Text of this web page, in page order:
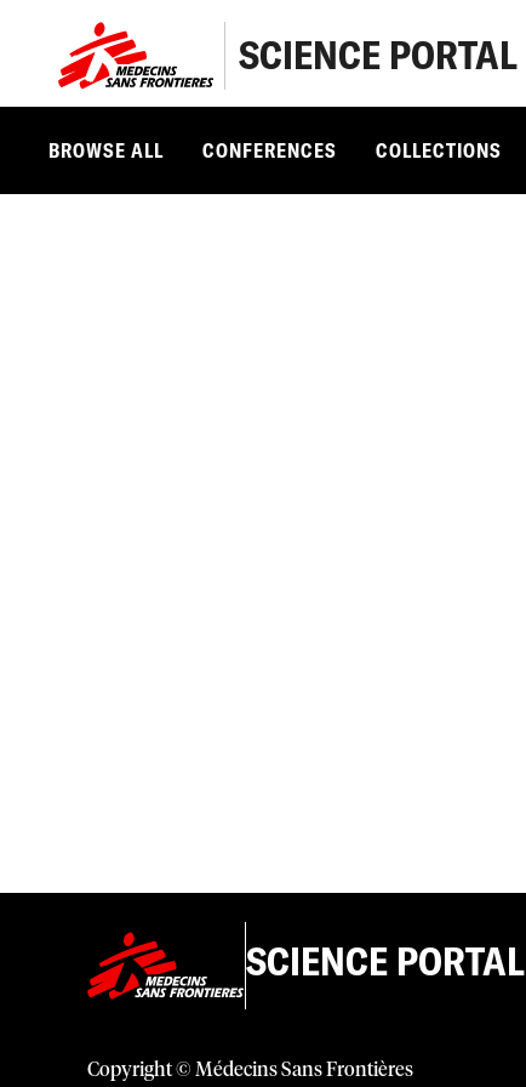
SCIENCE PORTAL
BROWSE ALL CONFERENCES COLLECTIONS
SCIENCE PORTAL
Copyright © Médecins Sans Frontières